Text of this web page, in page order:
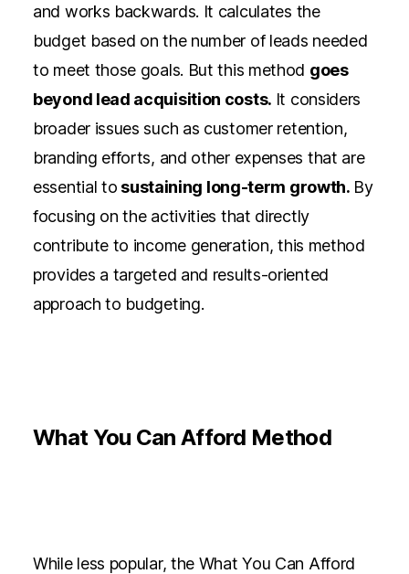
and works backwards. It calculates the
budget based on the number of leads needed
to meet those goals. But this method goes
beyond lead acquisition costs. It considers
broader issues such as customer retention,
branding efforts, and other expenses that are
essential to sustaining long-term growth. By
focusing on the activities that directly
contribute to income generation, this method
provides a targeted and results-oriented
approach to budgeting.
What You Can Afford Method
While less popular, the What You Can Afford